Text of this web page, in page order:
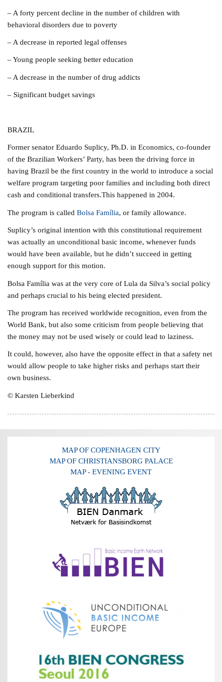
– A forty percent decline in the number of children with
behavioral disorders due to poverty
– A decrease in reported legal offenses
– Young people seeking better education
– A decrease in the number of drug addicts
– Significant budget savings
BRAZIL
Former senator Eduardo Suplicy, Ph.D. in Economics, co-founder
of the Brazilian Workers’ Party, has been the driving force in
having Brazil be the first country in the world to introduce a social
welfare program targeting poor families and including both direct
cash and conditional transfers.This happened in 2004.
The program is calledBolsa Família, or family allowance.
Suplicy’s original intention with this constitutional requirement
was actually an unconditional basic income, whenever funds
would have been available, but he didn’t succeed in getting
enough support for this motion.
Bolsa Família was at the very core of Lula da Silva’s social policy
and perhaps crucial to his being elected president.
The program has received worldwide recognition, even from the
World Bank, but also some criticism from people believing that
the money may not be used wisely or could lead to laziness.
It could, however, also have the opposite effect in that a safety net
would allow people to take higher risks and perhaps start their
own business.
© Karsten Lieberkind
MAP OF COPENHAGEN CITY
MAP OF CHRISTIANSBORG PALACE
MAP - EVENING EVENT